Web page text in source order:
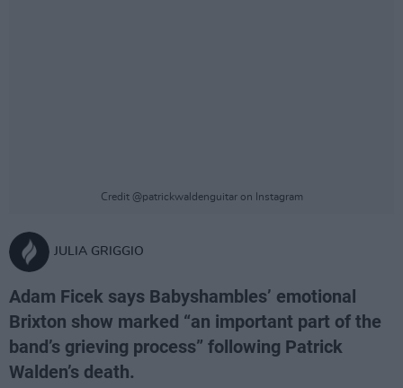
Credit @patrickwaldenguitar on Instagram
JULIA GRIGGIO
Adam Ficek says Babyshambles’ emotional
Brixton show marked “an important part of the
band’s grieving process” following Patrick
Walden’s death.